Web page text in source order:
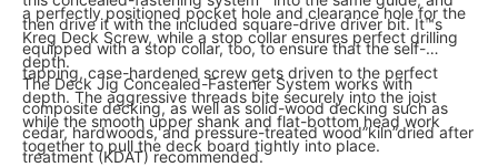
a perfectly positioned pocket hole and clearance hole for the
Kreg Deck Screw, while a stop collar ensures perfect drilling
depth.
then drive it with the included square-drive driver bit. It™s
equipped with a stop collar, too, to ensure that the self-
tapping, case-hardened screw gets driven to the perfect
depth. The aggressive threads bite securely into the joist
while the smooth upper shank and flat-bottom head work
together to pull the deck board tightly into place.
The Deck Jig Concealed-Fastener System works with
composite decking, as well as solid-wood decking such as
cedar, hardwoods, and pressure-treated wood”kiln”dried after
treatment (KDAT) recommended.